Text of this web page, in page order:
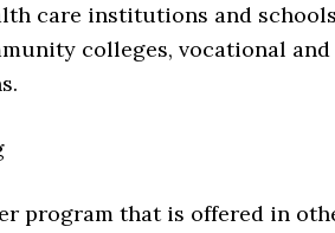
care institutions and
colleges, vocational
program that is offered in